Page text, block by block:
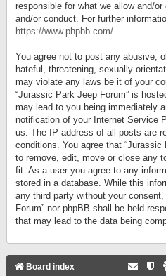
responsible for what we allow and/
and/or conduct. For further
https://www.phpbb.com/.
You agree not to post any abusive,
hateful, threatening, sexually-
may violate any laws be it of your
“Jurassic Park Jeep Forum” is
may lead to you being immediately
notification of your Internet Service
us. The IP address of all posts are
conditions. You agree that
to remove, edit, move or close any
fit. As a user you agree to any
stored in a database. While this
any third party without your
Forum” nor phpBB shall be held
that may lead to the data being
Board index